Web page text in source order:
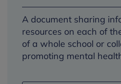
A document sharing
resources on each of
of a whole school or
promoting mental